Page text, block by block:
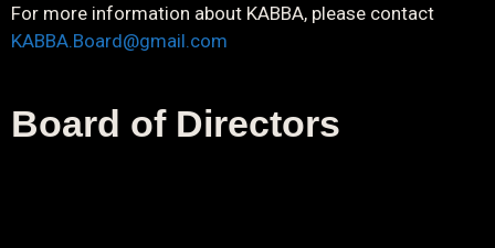
For more information about KABBA, please contact
KABBA.Board@gmail.com
Board of Directors